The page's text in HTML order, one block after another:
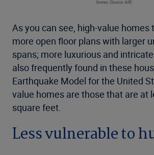
As you can see, high-value homes
more open floor plans with larger
spans; more luxurious and
also frequently found in these
Earthquake Model for the United
value homes are those that are at
square feet.
Less vulnerable to